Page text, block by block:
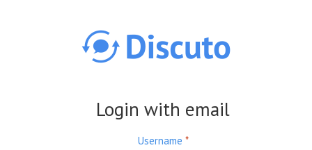
Login with email
Username *